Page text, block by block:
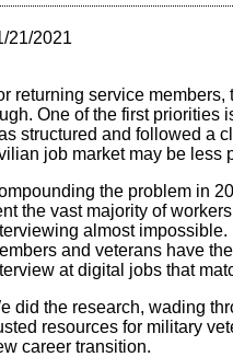
21/2021
returning service
One of the first priorities
structured and followed a
job market may be less
the problem in
the vast majority of
almost
and veterans have
at digital jobs that
did the research, wading
resources for military
career transition.